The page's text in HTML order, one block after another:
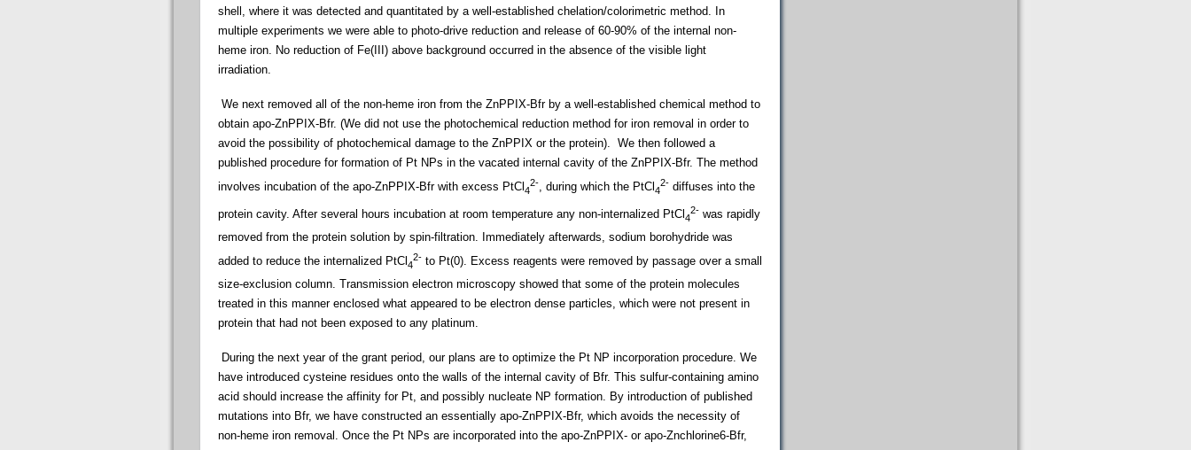
shell, where it was detected and quantitated by a well-established chelation/colorimetric method. In
multiple experiments we were able to photo-drive reduction and release of 60-90% of the internal non-
heme iron. No reduction of Fe(III) above background occurred in the absence of the visible light
irradiation.
We next removed all of the non-heme iron from the ZnPPIX-Bfr by a well-established chemical method to
obtain apo-ZnPPIX-Bfr. (We did not use the photochemical reduction method for iron removal in order to
avoid the possibility of photochemical damage to the ZnPPIX or the protein). We then followed a
published procedure for formation of Pt NPs in the vacated internal cavity of the ZnPPIX-Bfr. The method
involves incubation of the apo-ZnPPIX-Bfr with excess PtCl 4
2-, during which the PtCl 4
2- diffuses into the
protein cavity. After several hours incubation at room temperature any non-internalized PtCl 4
2- was rapidly
removed from the protein solution by spin-filtration. Immediately afterwards, sodium borohydride was
added to reduce the internalized PtCl 4
2- to Pt(0). Excess reagents were removed by passage over a small
size-exclusion column. Transmission electron microscopy showed that some of the protein molecules
treated in this manner enclosed what appeared to be electron dense particles, which were not present in
protein that had not been exposed to any platinum.
During the next year of the grant period, our plans are to optimize the Pt NP incorporation procedure. We
have introduced cysteine residues onto the walls of the internal cavity of Bfr. This sulfur-containing amino
acid should increase the affinity for Pt, and possibly nucleate NP formation. By introduction of published
mutations into Bfr, we have constructed an essentially apo-ZnPPIX-Bfr, which avoids the necessity of
non-heme iron removal. Once the Pt NPs are incorporated into the apo-ZnPPIX- or apo-Znchlorine6-Bfr,